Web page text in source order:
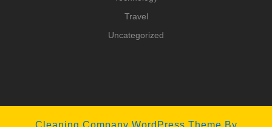
Travel
Uncategorized